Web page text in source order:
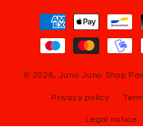
Payment
methods
© 2026,Juno Juno Shop
Privacy policy
Legal notice